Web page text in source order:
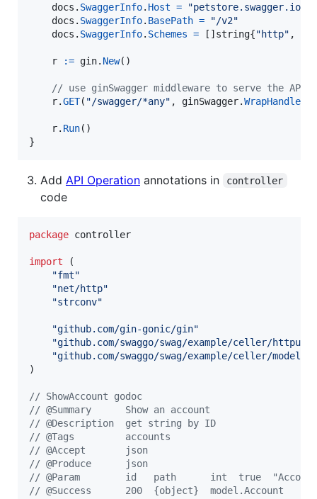
docs . SwaggerInfo. Host =
"petstore.swagger.io"
docs . SwaggerInfo. BasePath =
"/v2"
docs . SwaggerInfo. Schemes = []string{"http" ,
r := gin. New()
// use ginSwagger middleware to serve the API
r.GET( "/swagger/*any" , ginSwagger.WrapHandler
r. Run()
}
Add API Operation annotations in controller
code
package controller
import (
"fmt"
"net/http"
"strconv"
"github.com/gin-gonic/gin"
"github.com/swaggo/swag/example/celler/
"github.com/swaggo/swag/example/celler/model"
)
// ShowAccount godoc
// @Summary      Show an account
// @Description  get string by ID
// @Tags         accounts
// @Accept       json
// @Produce      json
// @Param        id   path      int  true
// @Success      200  {object}  model.Account